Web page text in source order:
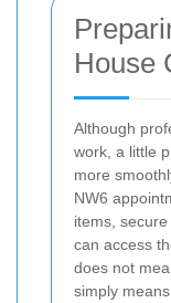
House
Although
work, a little
more
NW6
items,
can access
does not
simply